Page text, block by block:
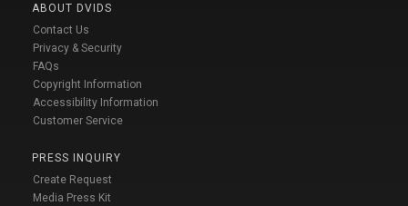
ABOUT DVIDS
Contact Us
Privacy & Security
FAQs
Copyright Information
Accessibility Information
Customer Service
PRESS INQUIRY
Create Request
Media Press Kit